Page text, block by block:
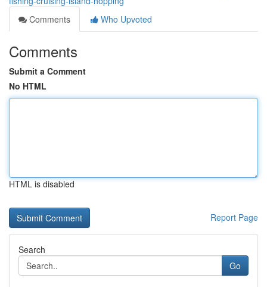
Comments
Who Upvoted
Comments
Submit a Comment
No HTML
HTML is disabled
Report Page
Search
Go